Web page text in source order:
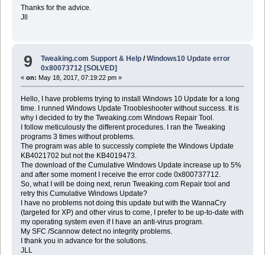
Thanks for the advice.
Jll
9 Tweaking.com Support & Help /Windows10 Update error
0x80073712 [SOLVED]
« on: May 18, 2017, 07:19:22 pm »
Hello, I have problems trying to install Windows 10 Update for a long
time. I runned Windows Update Troobleshooter without success. It is
why I decided to try the Tweaking.com Windows Repair Tool.
I follow meticulously the different procedures. I ran the Tweaking
programs 3 times without problems.
The program was able to successly complete the Windows Update
KB4021702 but not the KB4019473.
The download of the Cumulative Windows Update increase up to 5%
and after some moment I receive the error code 0x800737712.
So, what I will be doing next, rerun Tweaking.com Repair tool and
retry this Cumulative Windows Update?
I have no problems not doing this update but with the WannaCry
(targeted for XP) and other virus to come, I prefer to be up-to-date with
my operating system even if I have an anti-virus program.
My SFC /Scannow detect no integrity problems.
I thank you in advance for the solutions.
JLL